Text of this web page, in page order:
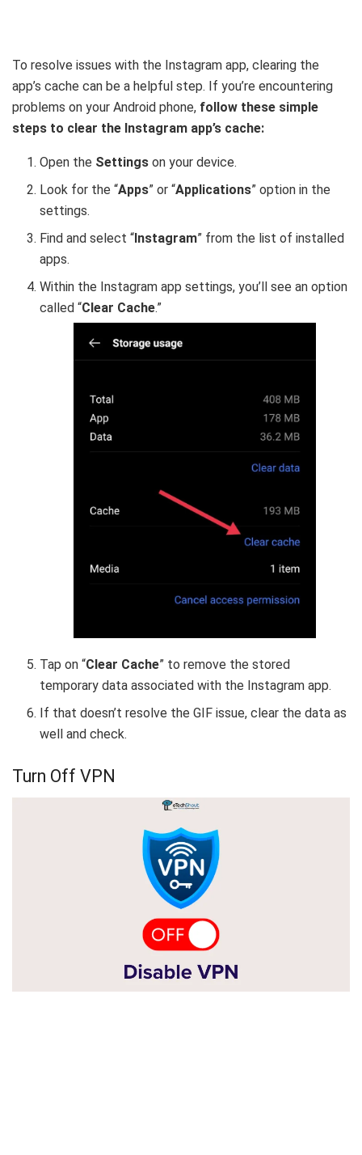
To resolve issues with the Instagram app, clearing the
app’s cache can be a helpful step. If you’re encountering
problems on your Android phone, follow these simple
steps to clear the Instagram app’s cache:
Open the Settingson your device.
Look for the “Apps” or “Applications” option in the
settings.
Find and select “Instagram” from the list of installed
apps.
Within the Instagram app settings, you’ll see an option
called “Clear Cache.”
Tap on “Clear Cache” to remove the stored
temporary data associated with the Instagram app.
If that doesn’t resolve the GIF issue, clear the data as
well and check.
Turn Off VPN